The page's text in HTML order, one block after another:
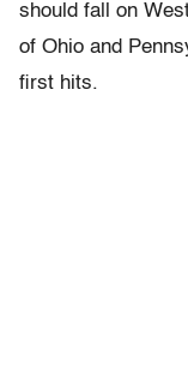
should fall on
of Ohio and
first hits.